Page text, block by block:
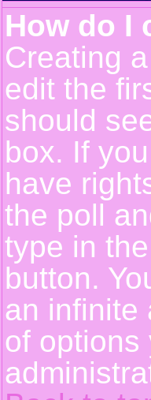
How do I
Creating
edit the
should
box. If
have
the poll
type in
button.
an infinite
of options